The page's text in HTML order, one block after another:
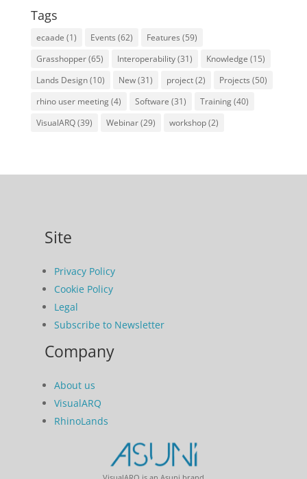
Tags
ecaade (1) Events (62) Features (59)
Grasshopper(65) Interoperability(31) Knowledge (15)
Lands Design(10) New(31) project(2) Projects (50)
rhino user meeting(4) Software (31) Training(40)
VisualARQ(39) Webinar(29) workshop(2)
Site
Privacy Policy
Cookie Policy
Legal
Subscribe to Newsletter
Company
About us
VisualARQ
RhinoLands